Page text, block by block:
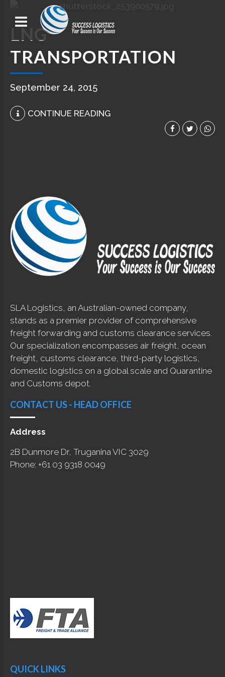
LNG
TRANSPORTATION
September 24, 2015
CONTINUE READING
SLA Logistics, an Australian-owned company,
stands as a premier provider of comprehensive
freight forwarding and customs clearance services.
Our specialization encompasses air freight, ocean
freight, customs clearance, third-party logistics,
domestic logistics on a global scale and Quarantine
and Customs depot.
CONTACT US - HEAD OFFICE
Address
2B Dunmore Dr, Truganina VIC 3029
Phone: +61 03 9318 0049
QUICK LINKS